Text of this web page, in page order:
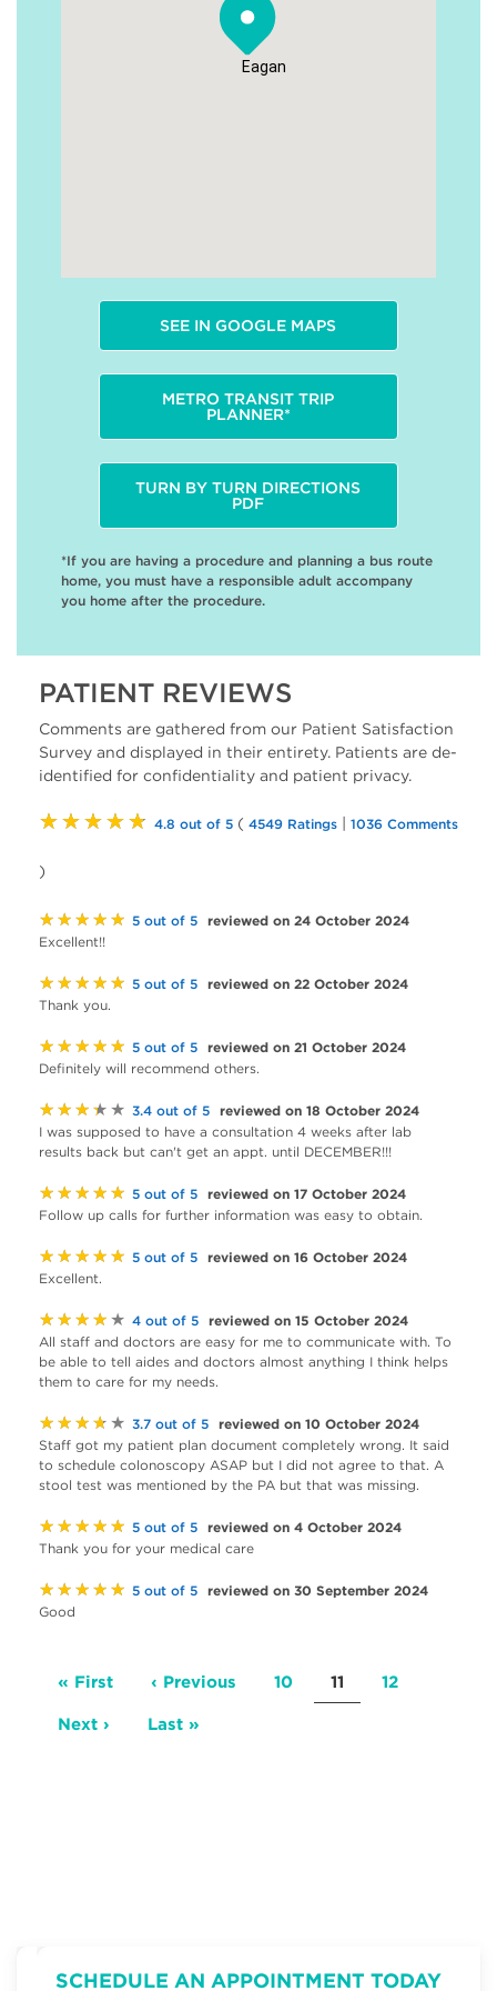
PATIENT REVIEWS
Comments are gathered from our Patient Satisfaction
Survey and displayed in their entirety. Patients are de-
identified for confidentiality and patient privacy.
★★★★★ 4.8 out of 5 ( 4549 Ratings | 1036 Comments
)
★★★★★ 5 out of 5 reviewed on 24 October 2024
Excellent!!
★★★★★ 5 out of 5 reviewed on 22 October 2024
Thank you.
★★★★★ 5 out of 5 reviewed on 21 October 2024
Definitely will recommend others.
★★★★★ 3.4 out of 5 reviewed on 18 October 2024
I was supposed to have a consultation 4 weeks after lab
results back but can't get an appt. until DECEMBER!!!
★★★★★ 5 out of 5 reviewed on 17 October 2024
Follow up calls for further information was easy to obtain.
★★★★★ 5 out of 5 reviewed on 16 October 2024
Excellent.
★★★★★ 4 out of 5 reviewed on 15 October 2024
All staff and doctors are easy for me to communicate with. To
be able to tell aides and doctors almost anything I think helps
them to care for my needs.
★★★★★ 3.7 out of 5 reviewed on 10 October 2024
Staff got my patient plan document completely wrong. It said
to schedule colonoscopy ASAP but I did not agree to that. A
stool test was mentioned by the PA but that was missing.
★★★★★ 5 out of 5 reviewed on 4 October 2024
Thank you for your medical care
★★★★★ 5 out of 5 reviewed on 30 September 2024
Good
Pagination
First
« First Previous
‹ Previous Page
10 Current
page
11 Page
12
Next
Next › Last
Last »
Eagan
SEE IN GOOGLE MAPS
METRO TRANSIT TRIP
PLANNER*
TURN BY TURN DIRECTIONS
PDF
*If you are having a procedure and planning a bus route
home, you must have a responsible adult accompany
you home after the procedure.
SCHEDULE AN APPOINTMENT TODAY